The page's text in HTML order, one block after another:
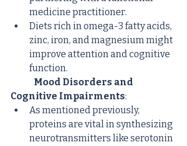
medicine practitioner.
Diets rich in omega-3 fatty acids,
zinc, iron, and magnesium might
improve attention and cognitive
function.
Mood Disorders and
Cognitive Impairments:
As mentioned previously,
proteins are vital in synthesizing
neurotransmitters like serotonin